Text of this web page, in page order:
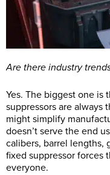
Are there industry
Yes. The biggest one is
suppressors are always
might simplify
doesn’t serve the end
calibers, barrel lengths,
fixed suppressor forces
everyone.